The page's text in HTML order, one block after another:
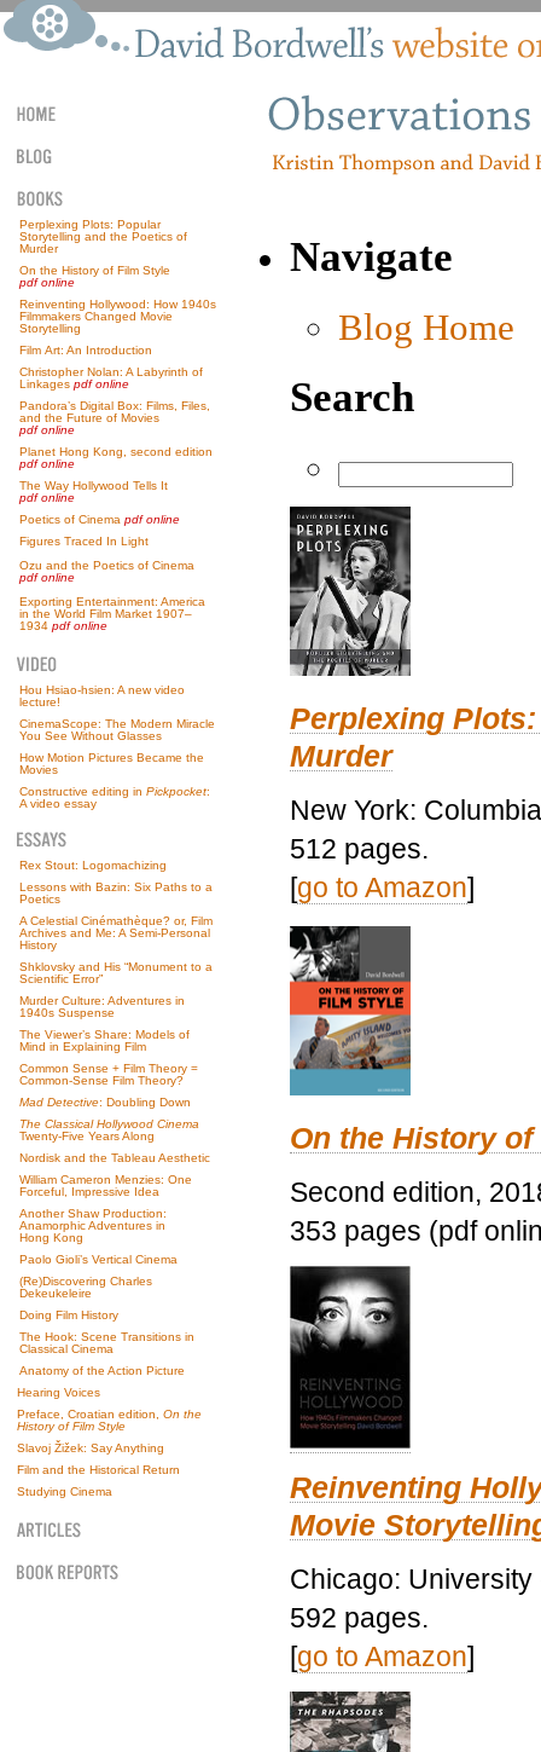
Perplexing Plots: Popular
Storytelling and the Poetics of
Murder
On the History of Film Style
pdf online
Reinventing Hollywood: How 1940s
Filmmakers Changed Movie
Storytelling
Film Art: An Introduction
Christopher Nolan: A Labyrinth of
Linkages pdf online
Pandora’s Digital Box: Films, Files,
and the Future of Movies
pdf online
Planet Hong Kong, second edition
pdf online
The Way Hollywood Tells It
pdf online
Poetics of Cinema pdf online
Figures Traced In Light
Ozu and the Poetics of Cinema
pdf online
Exporting Entertainment: America
in the World Film Market 1907–
1934 pdf online
Hou Hsiao-hsien: A new video
lecture!
CinemaScope: The Modern Miracle
You See Without Glasses
How Motion Pictures Became the
Movies
Constructive editing in Pickpocket:
A video essay
Rex Stout: Logomachizing
Lessons with Bazin: Six Paths to a
Poetics
A Celestial Cinémathèque? or, Film
Archives and Me: A Semi-Personal
History
Shklovsky and His “Monument to a
Scientific Error”
Murder Culture: Adventures in
1940s Suspense
The Viewer’s Share: Models of
Mind in Explaining Film
Common Sense + Film Theory =
Common-Sense Film Theory?
Mad Detective: Doubling Down
The Classical Hollywood Cinema
Twenty-Five Years Along
Nordisk and the Tableau Aesthetic
William Cameron Menzies: One
Forceful, Impressive Idea
Another Shaw Production:
Anamorphic Adventures in
Hong Kong
Paolo Gioli’s Vertical Cinema
(Re)Discovering Charles
Dekeukeleire
Doing Film History
The Hook: Scene Transitions in
Classical Cinema
Anatomy of the Action Picture
Hearing Voices
Preface, Croatian edition, On the
History of Film Style
Slavoj Žižek: Say Anything
Film and the Historical Return
Studying Cinema
Navigate
Blog Home
Search
Perplexing
Murder
New York:
512 pages.
[go to Amazon]
On the History
Second edition,
353 pages (pdf
Reinventing
Movie
Chicago:
592 pages.
[go to Amazon]